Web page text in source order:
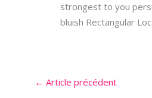
strongest to you
bluish Rectangular
← Article précédent